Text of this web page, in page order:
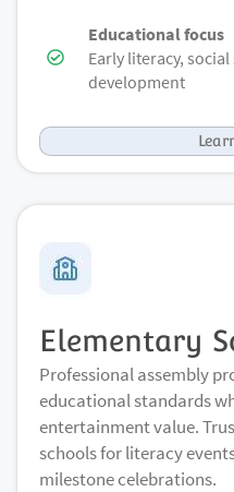
Educational focus
Early literacy,
development
Elementary
Professional assembly
educational standards
entertainment value.
schools for literacy
milestone celebrations.